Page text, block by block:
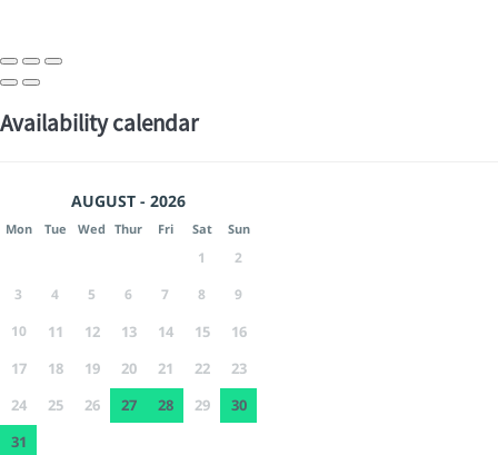
Availability calendar
AUGUST - 2026
Mon Tue Wed Thur Fri Sat Sun
1
2
3
4 5 6 7 8
9
10
11 12 13 14 15
16
17
18 19 20 21 22
23
24
25 26 27 28 29
30
31